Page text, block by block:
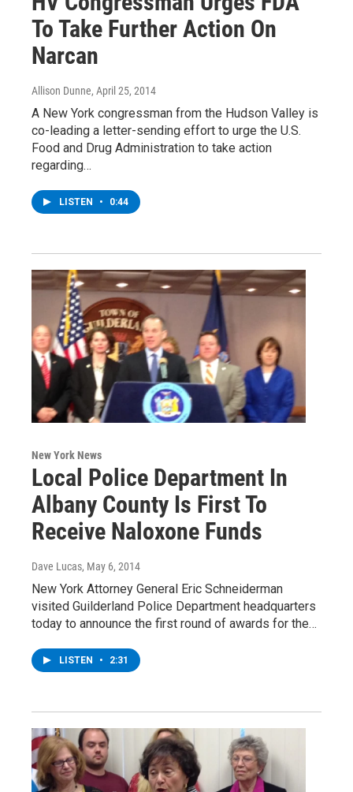
To Take Further Action On
Narcan
Allison Dunne, April 25, 2014
A New York congressman from the Hudson Valley is
co-leading a letter-sending effort to urge the U.S.
Food and Drug Administration to take action
regarding…
LISTEN • 0:44
New York News
Local Police Department In
Albany County Is First To
Receive Naloxone Funds
Dave Lucas, May 6, 2014
New York Attorney General Eric Schneiderman
visited Guilderland Police Department headquarters
today to announce the first round of awards for the…
LISTEN • 2:31